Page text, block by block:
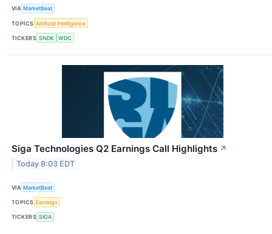
VIA MarketBeat
TOPICS Artificial Intelligence
TICKERS SNDK WDC
Siga Technologies Q2 Earnings Call Highlights ↗
Today 8:03 EDT
VIA MarketBeat
TOPICS Earnings
TICKERS SIGA